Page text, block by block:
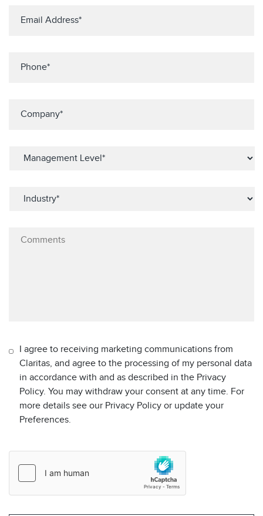
I agree to receiving marketing communications from
Claritas, and agree to the processing of my personal data
in accordance with and as described in the Privacy
Policy. You may withdraw your consent at any time. For
more details see our Privacy Policy or update your
Preferences.